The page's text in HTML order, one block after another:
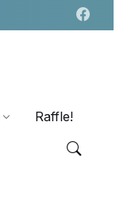
Raffle!